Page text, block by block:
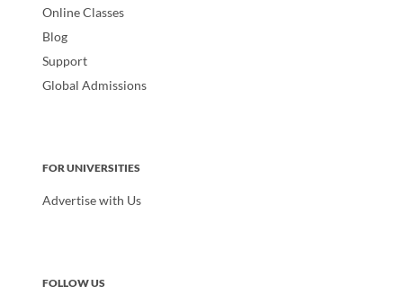
Online Classes
Blog
Support
Global Admissions
FOR UNIVERSITIES
Advertise with Us
FOLLOW US